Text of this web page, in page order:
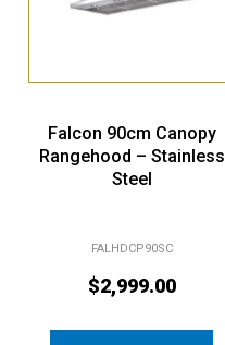
Falcon 90cm Canopy
Rangehood – Stainless
Steel
FALHDCP90SC
$2,999.00